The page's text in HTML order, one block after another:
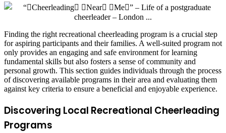
Finding the right recreational cheerleading program is a crucial step
for aspiring participants and their families. A well-suited program not
only provides an engaging and safe environment for learning
fundamental skills but also fosters a sense of community and
personal growth. This section guides individuals through the process
of discovering available programs in their area and evaluating them
against key criteria to ensure a beneficial and enjoyable experience.
Discovering Local Recreational Cheerleading
Programs